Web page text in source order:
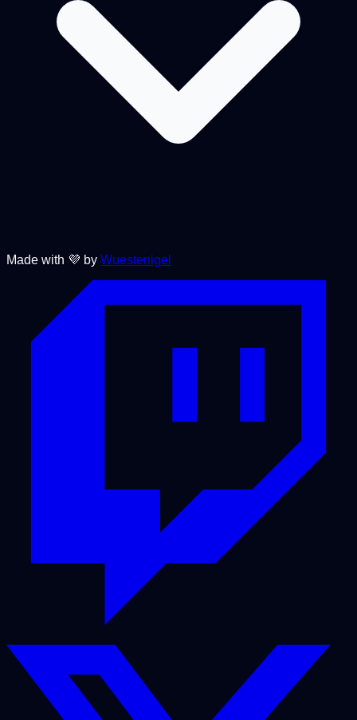
Made with 💜 by Wuestenigel